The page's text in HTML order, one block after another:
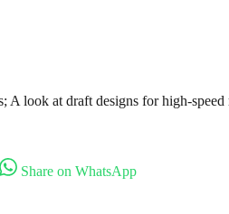
look at draft designs for high-
Share on WhatsApp